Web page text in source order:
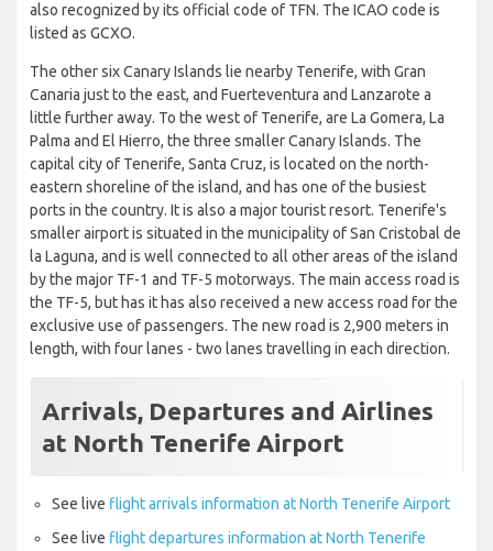
also recognized by its official code of TFN. The ICAO code is
listed as GCXO.
The other six Canary Islands lie nearby Tenerife, with Gran
Canaria just to the east, and Fuerteventura and Lanzarote a
little further away. To the west of Tenerife, are La Gomera, La
Palma and El Hierro, the three smaller Canary Islands. The
capital city of Tenerife, Santa Cruz, is located on the north-
eastern shoreline of the island, and has one of the busiest
ports in the country. It is also a major tourist resort. Tenerife's
smaller airport is situated in the municipality of San Cristobal de
la Laguna, and is well connected to all other areas of the island
by the major TF-1 and TF-5 motorways. The main access road is
the TF-5, but has it has also received a new access road for the
exclusive use of passengers. The new road is 2,900 meters in
length, with four lanes - two lanes travelling in each direction.
Arrivals, Departures and Airlines
at North Tenerife Airport
See live flight arrivals information at North Tenerife Airport
See live flight departures information at North Tenerife